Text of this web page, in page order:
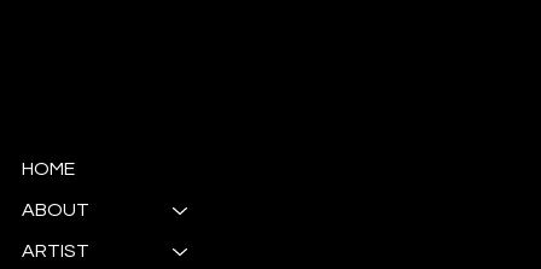
HOME
ABOUT
ARTIST